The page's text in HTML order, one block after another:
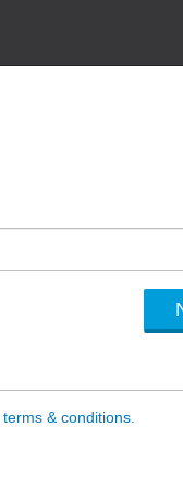
terms & conditions.